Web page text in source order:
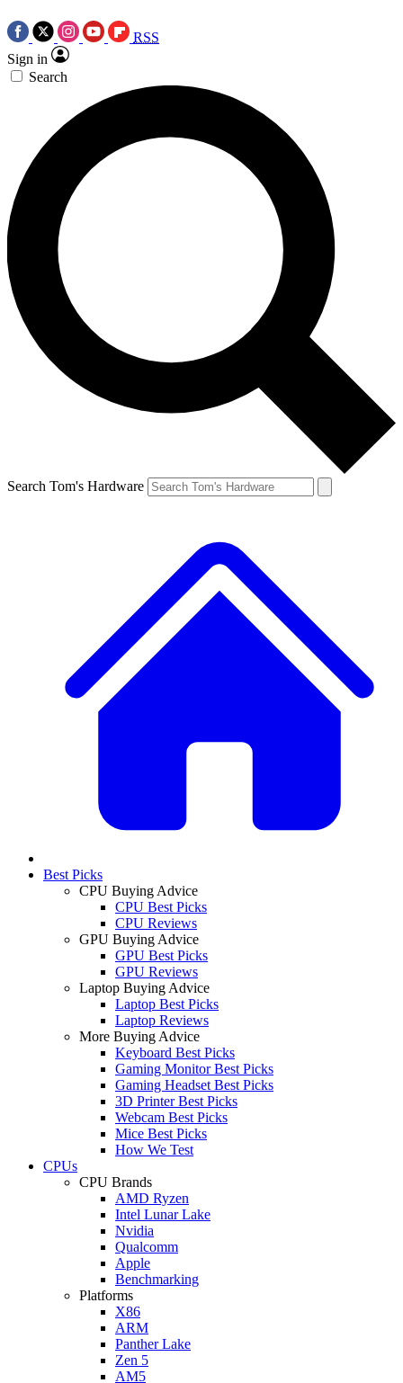
RSS
Sign in
Search
Search Tom's Hardware
Best Picks
CPU Buying Advice
CPU Best Picks
CPU Reviews
GPU Buying Advice
GPU Best Picks
GPU Reviews
Laptop Buying Advice
Laptop Best Picks
Laptop Reviews
More Buying Advice
Keyboard Best Picks
Gaming Monitor Best Picks
Gaming Headset Best Picks
3D Printer Best Picks
Webcam Best Picks
Mice Best Picks
How We Test
CPUs
CPU Brands
AMD Ryzen
Intel Lunar Lake
Nvidia
Qualcomm
Apple
Benchmarking
Platforms
X86
ARM
Panther Lake
Zen 5
AM5